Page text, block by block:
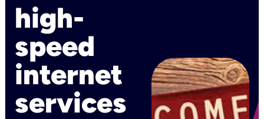
high-
speed
internet
services